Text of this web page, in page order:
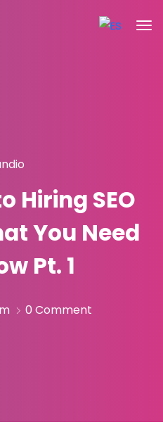
Hiring SEO
You Need
Pt. 1
0 Comment